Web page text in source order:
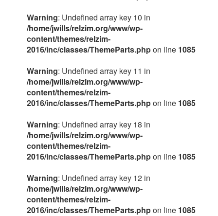
Warning: Undefined array key 10 in
/home/jwills/relzim.org/www/wp-
content/themes/relzim-
2016/inc/classes/ThemeParts.phpon line 1085
Warning: Undefined array key 11 in
/home/jwills/relzim.org/www/wp-
content/themes/relzim-
2016/inc/classes/ThemeParts.phpon line 1085
Warning: Undefined array key 18 in
/home/jwills/relzim.org/www/wp-
content/themes/relzim-
2016/inc/classes/ThemeParts.phpon line 1085
Warning: Undefined array key 12 in
/home/jwills/relzim.org/www/wp-
content/themes/relzim-
2016/inc/classes/ThemeParts.phpon line 1085